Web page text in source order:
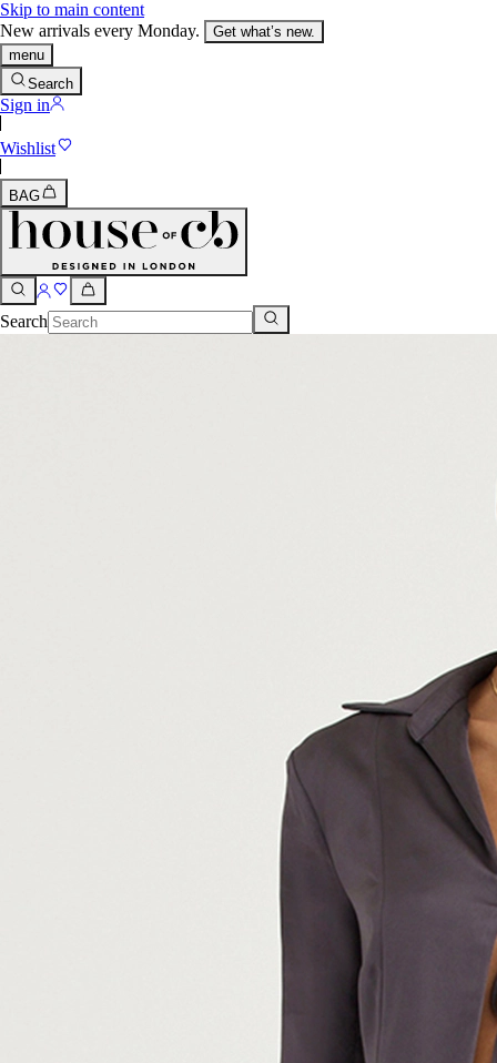
Skip to main content
New arrivals every Monday.
Get what’s new.
menu
Search
Sign in
Wishlist
BAG
Search